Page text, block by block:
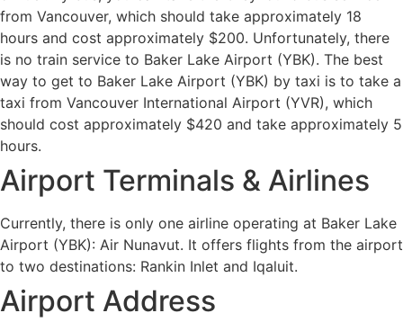
from Vancouver, which should take approximately 18
hours and cost approximately $200. Unfortunately, there
is no train service to Baker Lake Airport (YBK). The best
way to get to Baker Lake Airport (YBK) by taxi is to take a
taxi from Vancouver International Airport (YVR), which
should cost approximately $420 and take approximately 5
hours.
Airport Terminals & Airlines
Currently, there is only one airline operating at Baker Lake
Airport (YBK): Air Nunavut. It offers flights from the airport
to two destinations: Rankin Inlet and Iqaluit.
Airport Address